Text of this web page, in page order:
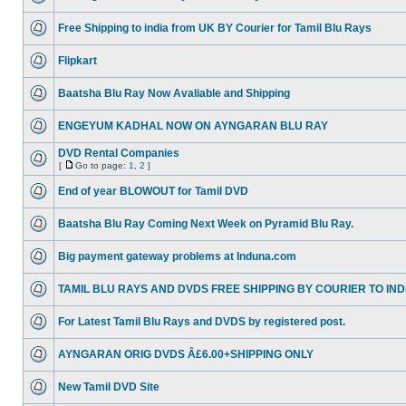
Free Shipping to india from UK BY Courier for Tamil Blu Rays
Flipkart
Baatsha Blu Ray Now Avaliable and Shipping
ENGEYUM KADHAL NOW ON AYNGARAN BLU RAY
DVD Rental Companies
[ Go to page: 1 2 ]
End of year BLOWOUT for Tamil DVD
Baatsha Blu Ray Coming Next Week on Pyramid Blu Ray.
Big payment gateway problems at Induna.com
TAMIL BLU RAYS AND DVDS FREE SHIPPING BY COURIER TO
For Latest Tamil Blu Rays and DVDS by registered post.
AYNGARAN ORIG DVDS Â£6.00+SHIPPING ONLY
New Tamil DVD Site